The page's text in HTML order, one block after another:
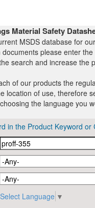
Material Safety
MSDS database for
please enter
search and increase the
of our products the
location of use, therefore
the language you
in the Product Keyword or
Select Language ▼